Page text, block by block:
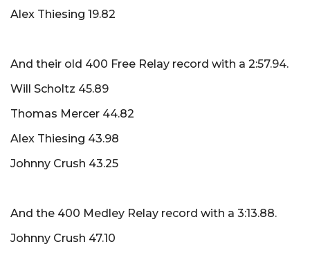
Alex Thiesing 19.82
And their old 400 Free Relay record with a 2:57.94.
Will Scholtz 45.89
Thomas Mercer 44.82
Alex Thiesing 43.98
Johnny Crush 43.25
And the 400 Medley Relay record with a 3:13.88.
Johnny Crush 47.10